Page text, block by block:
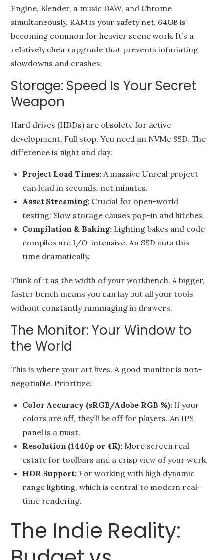
Engine, Blender, a music DAW, and Chrome
simultaneously, RAM is your safety net. 64GB is
becoming common for heavier scene work. It’s a
relatively cheap upgrade that prevents infuriating
slowdowns and crashes.
Storage: Speed Is Your Secret
Weapon
Hard drives (HDDs) are obsolete for active
development. Full stop. You need an NVMe SSD. The
difference is night and day:
Project Load Times: A massive Unreal project
can load in seconds, not minutes.
Asset Streaming: Crucial for open-world
testing. Slow storage causes pop-in and hitches.
Compilation & Baking: Lighting bakes and code
compiles are I/O-intensive. An SSD cuts this
time dramatically.
Think of it as the width of your workbench. A bigger,
faster bench means you can lay out all your tools
without constantly rummaging in drawers.
The Monitor: Your Window to
the World
This is where your art lives. A good monitor is non-
negotiable. Prioritize:
Color Accuracy (sRGB/Adobe RGB %): If your
colors are off, they’ll be off for players. An IPS
panel is a must.
Resolution (1440p or 4K): More screen real
estate for toolbars and a crisp view of your work.
HDR Support: For working with high dynamic
range lighting, which is central to modern real-
time rendering.
The Indie Reality: